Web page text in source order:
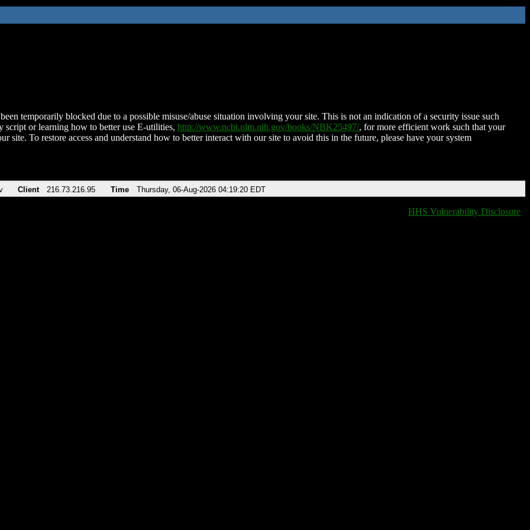
temporarily blocked due to a possible misuse/abuse situation involving your site. This is not an indication of a security issue such
script or learning how to better use E-utilities, http://www.ncbi.nlm.nih.gov/books/NBK25497/, for more efficient work such that your
site. To restore access and understand how to better interact with our site to avoid this in the future, please have your system
Client 216.73.216.95 Time Thursday, 06-Aug-2026 04:19:20 EDT
HHS Vulnerability Disclosure